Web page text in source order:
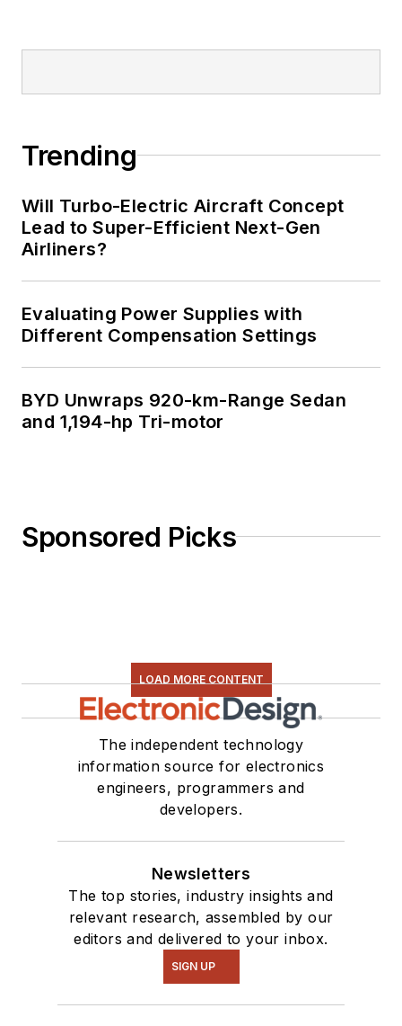
Trending
Will Turbo-Electric Aircraft Concept
Lead to Super-Efficient Next-Gen
Airliners?
Evaluating Power Supplies with
Different Compensation Settings
BYD Unwraps 920-km-Range Sedan
and 1,194-hp Tri-motor
Sponsored Picks
LOAD MORE CONTENT
The independent technology
information source for electronics
engineers, programmers and
developers.
Newsletters
The top stories, industry insights and
relevant research, assembled by our
editors and delivered to your inbox.
SIGN UP